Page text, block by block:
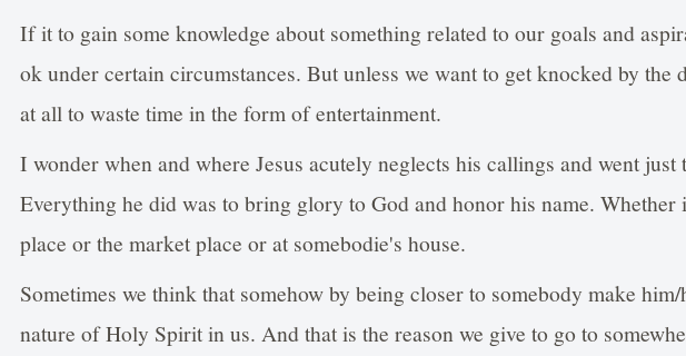
If it to gain some knowledge about something related to our goals and
ok under certain circumstances. But unless we want to get knocked by the
at all to waste time in the form of entertainment.
I wonder when and where Jesus acutely neglects his callings and went
Everything he did was to bring glory to God and honor his name. Whether
place or the market place or at somebodie's house.
Sometimes we think that somehow by being closer to somebody make
nature of Holy Spirit in us. And that is the reason we give to go to